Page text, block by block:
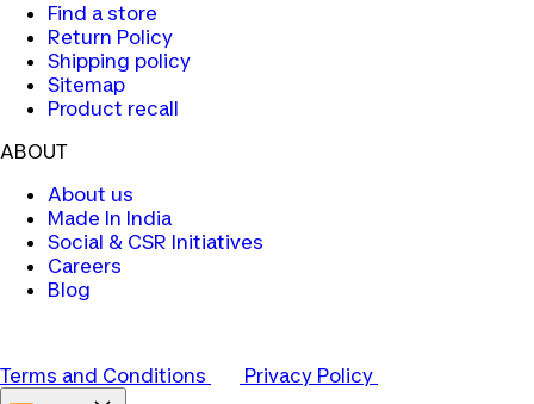
Find a store
Return Policy
Shipping policy
Sitemap
Product recall
ABOUT
About us
Made In India
Social & CSR Initiatives
Careers
Blog
Terms and Conditions
Privacy Policy